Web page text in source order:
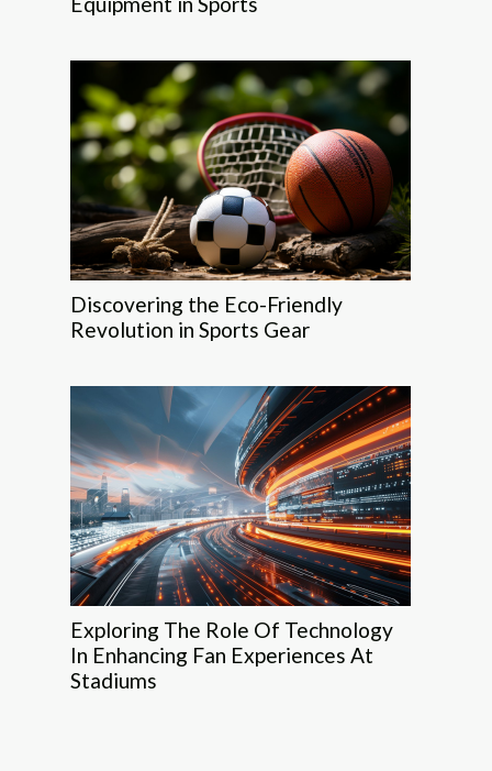
Discovering the Eco-Friendly
Revolution in Sports Gear
Exploring The Role Of Technology
In Enhancing Fan Experiences At
Stadiums